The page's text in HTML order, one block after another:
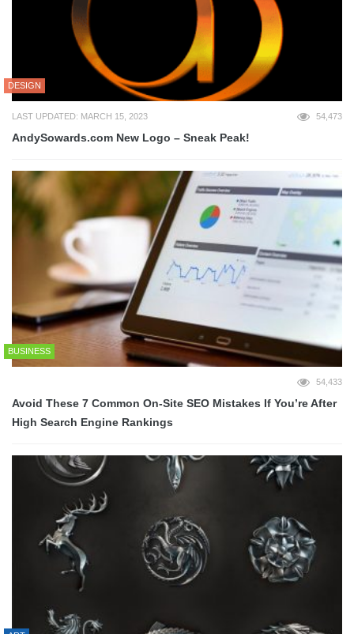
DESIGN
LAST UPDATED: MARCH 15, 2023 54,473
AndySowards.com New Logo – Sneak Peak!
BUSINESS
54,433
Avoid These 7 Common On-Site SEO Mistakes If You’re After
High Search Engine Rankings